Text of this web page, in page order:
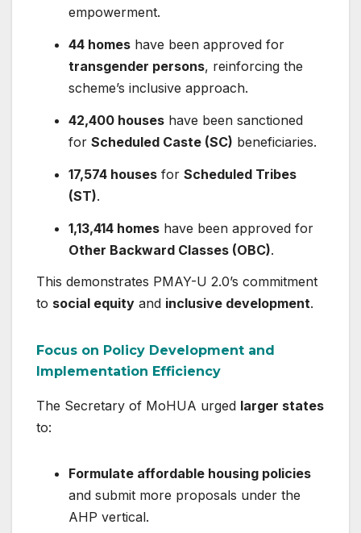
empowerment.
44 homes have been approved for
transgender persons, reinforcing the
scheme’s inclusive approach.
42,400 houses have been sanctioned
for Scheduled Caste (SC) beneficiaries.
17,574 houses for Scheduled Tribes
(ST).
1,13,414 homes have been approved for
Other Backward Classes (OBC).
This demonstrates PMAY-U 2.0’s commitment
to social equity and inclusive development.
Focus on Policy Development and
Implementation Efficiency
The Secretary of MoHUA urged larger states
to:
Formulate affordable housing policies
and submit more proposals under the
AHP vertical.